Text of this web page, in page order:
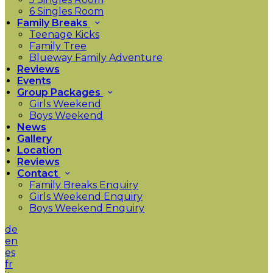
6 Singles Room
Family Breaks
Teenage Kicks
Family Tree
Blueway Family Adventure
Reviews
Events
Group Packages
Girls Weekend
Boys Weekend
News
Gallery
Location
Reviews
Contact
Family Breaks Enquiry
Girls Weekend Enquiry
Boys Weekend Enquiry
de
en
es
fr